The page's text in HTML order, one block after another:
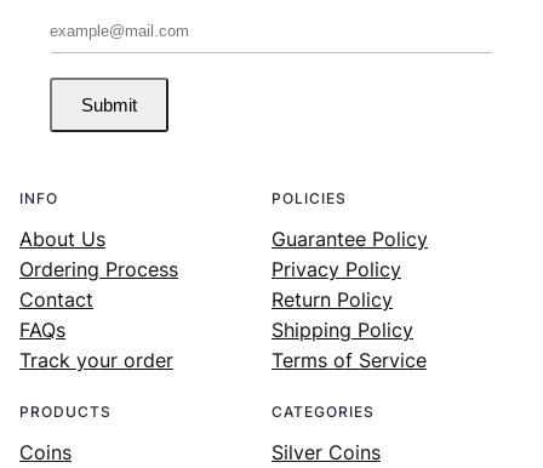
Submit
INFO
About Us
Ordering Process
Contact
FAQs
Track your order
POLICIES
Guarantee Policy
Privacy Policy
Return Policy
Shipping Policy
Terms of Service
PRODUCTS
Coins
CATEGORIES
Silver Coins